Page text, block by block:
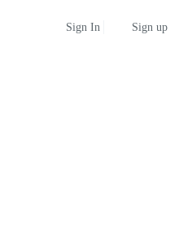
Sign In Sign up